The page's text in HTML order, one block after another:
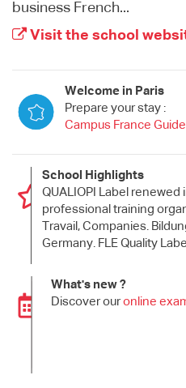
business French...
Visit the school
Welcome in Paris
Prepare your stay :
Campus France Guide
School Highlights
QUALIOPI Label
professional training
Travail, Companies.
Germany. FLE Quality
What's new ?
Discover ouronline